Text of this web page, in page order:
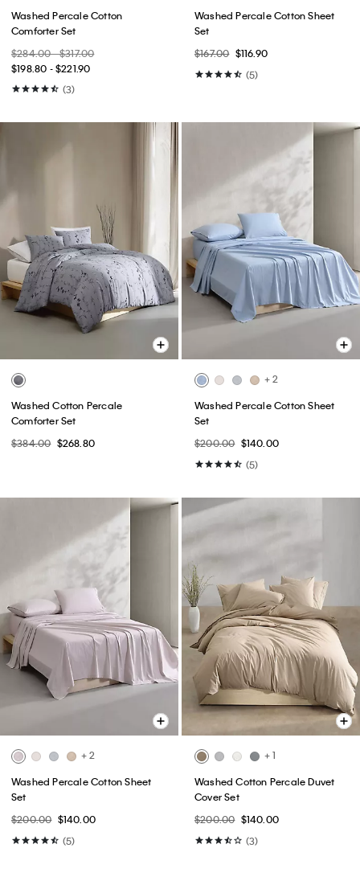
Washed Percale Cotton
Comforter Set
$284.00 - $317.00
$198.80 - $221.90
(3)
Washed Percale Cotton Sheet
Set
$167.00 $116.90
(5)
Washed Cotton Percale
Comforter Set
$384.00 $268.80
+ 2
Washed Percale Cotton Sheet
Set
$200.00 $140.00
(5)
+ 2
Washed Percale Cotton Sheet
Set
$200.00 $140.00
(5)
+ 1
Washed Cotton Percale Duvet
Cover Set
$200.00 $140.00
(3)